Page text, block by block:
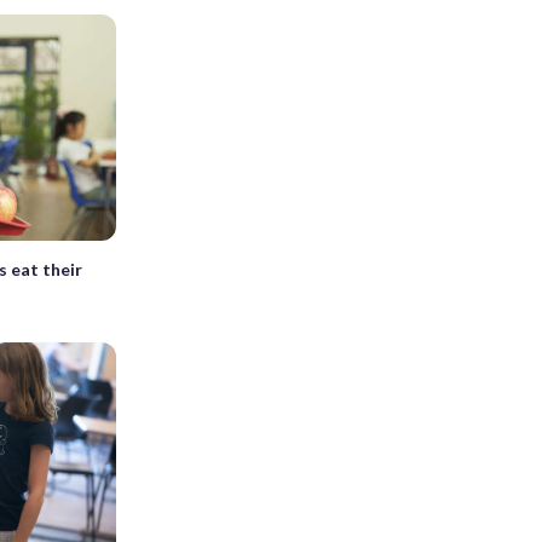
eat their